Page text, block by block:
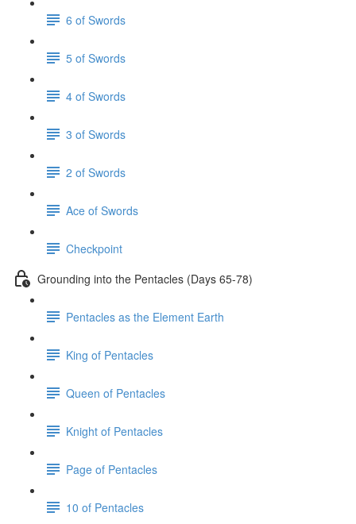
6 of Swords
5 of Swords
4 of Swords
3 of Swords
2 of Swords
Ace of Swords
Checkpoint
Grounding into the Pentacles (Days 65-78)
Pentacles as the Element Earth
King of Pentacles
Queen of Pentacles
Knight of Pentacles
Page of Pentacles
10 of Pentacles